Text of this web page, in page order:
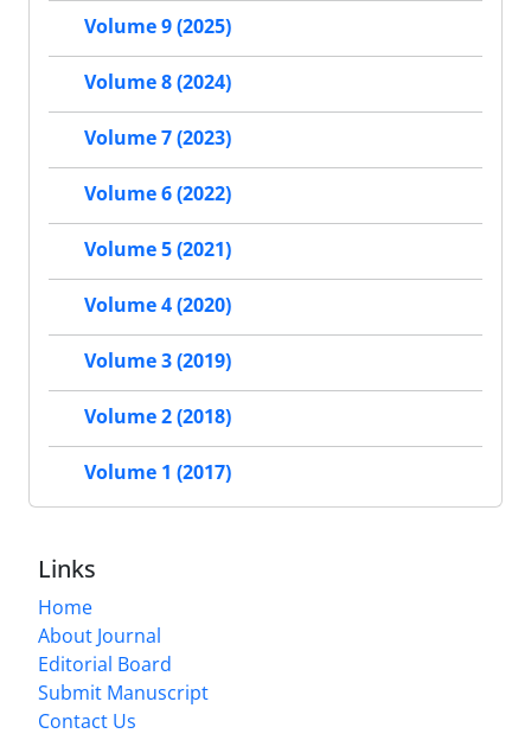
Volume 9 (2025)
Volume 8 (2024)
Volume 7 (2023)
Volume 6 (2022)
Volume 5 (2021)
Volume 4 (2020)
Volume 3 (2019)
Volume 2 (2018)
Volume 1 (2017)
Links
Home
About Journal
Editorial Board
Submit Manuscript
Contact Us